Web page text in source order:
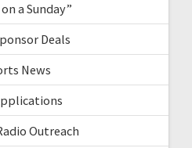
a Sunday”
Deals
News
Outreach